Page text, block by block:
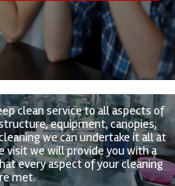
clean service to all aspects of
equipment, canopies,
we can undertake it all at
visit we will provide you with a
every aspect of your cleaning
met.